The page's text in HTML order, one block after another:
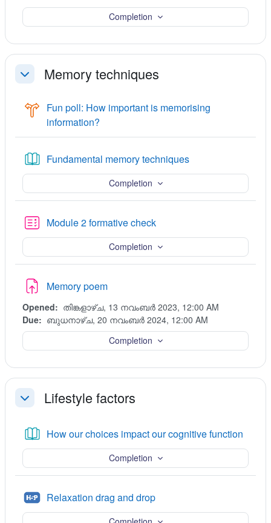
Completion
ചുരുക്കുകMemory techniques
Fun poll: How important is memorising
information?
Fundamental memory techniquesBook
Completion
Module 2 formative checkQuiz
Completion
Memory poemAssignment
Opened: തിങ്കളാഴ്‌ച, 13 നവംബർ 2023, 12:00 AM
Due: ബുധനാഴ്‌ച, 20 നവംബർ 2024, 12:00 AM
Completion
ചുരുക്കുകLifestyle factors
How our choices impact our cognitive function
Completion
Relaxation drag and dropH5P